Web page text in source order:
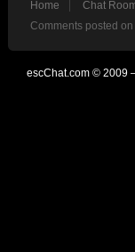
Home Chat
Comments posted
escChat.com © 2009